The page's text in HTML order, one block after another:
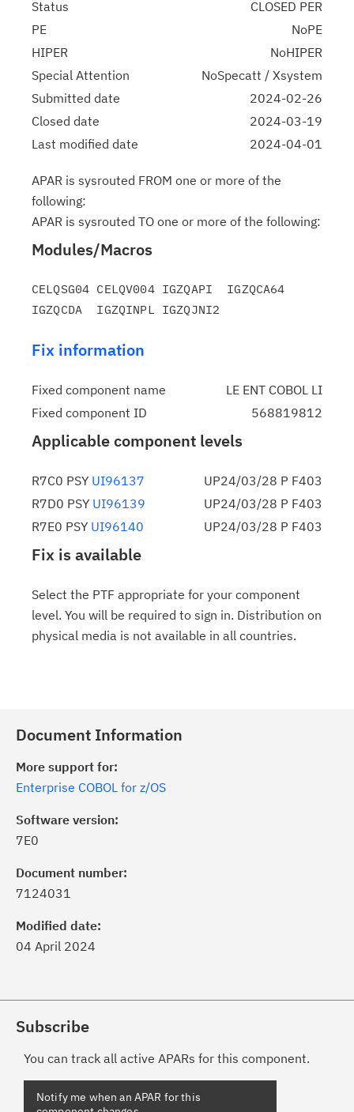
Status
CLOSED PER
PE
NoPE
HIPER
NoHIPER
Special Attention
NoSpecatt / Xsystem
Submitted date
2024-02-26
Closed date
2024-03-19
Last modified date
2024-04-01
APAR is sysrouted FROM one or more of the
following:
APAR is sysrouted TO one or more of the following:
Modules/Macros
CELQSG04 CELQV004 IGZQAPI  IGZQCA64
Fix information
Fixed component name
LE ENT COBOL LI
Fixed component ID
568819812
Applicable component levels
R7C0 PSY UI96137
UP24/03/28 P F403
R7D0 PSY UI96139
UP24/03/28 P F403
R7E0 PSY UI96140 UP24/03/28 P F403
Fix is available
Select the PTF appropriate for your component
level. You will be required to sign in. Distribution on
physical media is not available in all countries.
Document Information
More support for:
Enterprise COBOL for z/OS
Software version:
7E0
Document number:
7124031
Modified date:
04 April 2024
Subscribe
You can track all active APARs for this component.
Notify me when an APAR for this